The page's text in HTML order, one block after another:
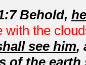
Behold,
with the
see him,
of the